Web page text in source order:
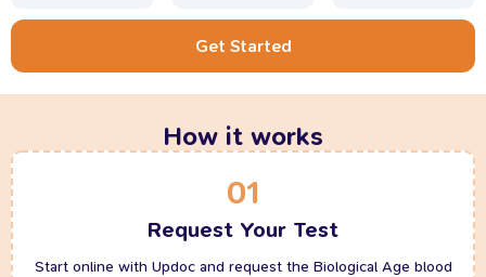
Get Started
How it works
01
Request Your Test
Start online with Updoc and request the Biological Age blood